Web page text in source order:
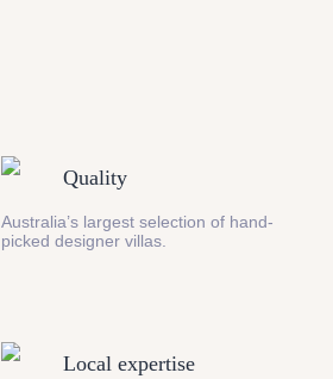
Quality
Australia’s largest selection of hand-
picked designer villas.
Local expertise